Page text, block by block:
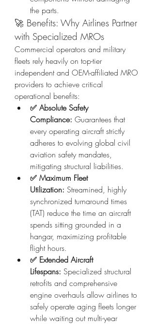
the parts.
🚀 Benefits: Why Airlines Partner
with Specialized MROs
Commercial operators and military
fleets rely heavily on top-tier
independent and OEM-affiliated MRO
providers to achieve critical
operational benefits:
✅ Absolute Safety
Compliance: Guarantees that
every operating aircraft strictly
adheres to evolving global civil
aviation safety mandates,
mitigating structural liabilities.
✅ Maximum Fleet
Utilization: Streamined, highly
synchronized turnaround times
(TAT) reduce the time an aircraft
spends sitting grounded in a
hangar, maximizing profitable
flight hours.
✅ Extended Aircraft
Lifespans: Specialized structural
retrofits and comprehensive
engine overhauls allow airlines to
safely operate aging fleets longer
while waiting out multi-year